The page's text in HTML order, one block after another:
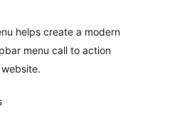
helps create a modern
menu call to action